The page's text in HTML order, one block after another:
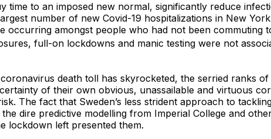
to an imposed new normal, significantly reduce
number of new Covid-19 hospitalizations in New
amongst people who had not been commuting
full-on lockdowns and manic testing were not
death toll has skyrocketed, the serried ranks of
of their own obvious, unassailable and virtuous
The fact that Sweden’s less strident approach to
dire predictive modelling from Imperial College and
lockdown left presented them.